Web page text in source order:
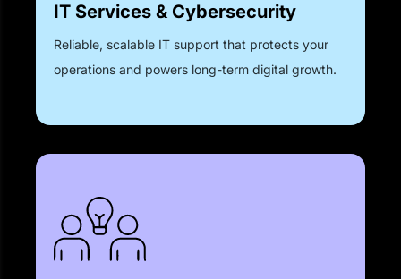
IT Services & Cybersecurity
Reliable, scalable IT support that protects your
operations and powers long-term digital growth.